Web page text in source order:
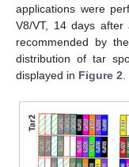
applications were
V8/VT, 14 days
recommended by
distribution of tar
displayed in Figure 2